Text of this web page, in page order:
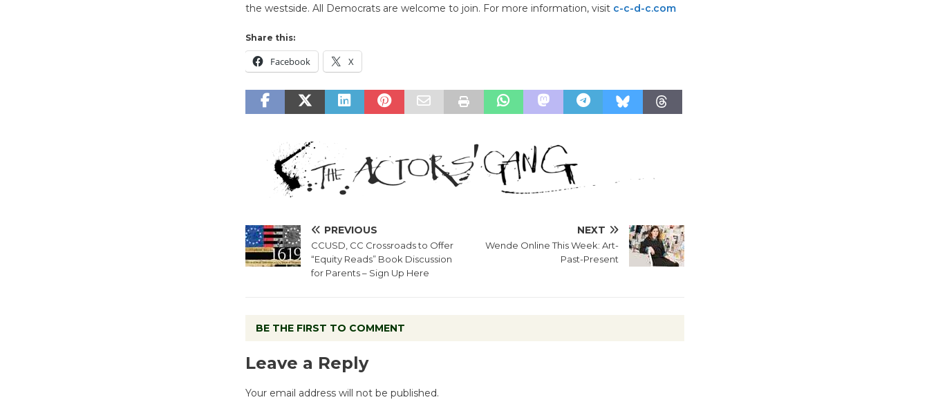
the westside. All Democrats are welcome to join. For more information, visit c-c-d-c.com
Share this:
Facebook X
PREVIOUS
CCUSD, CC Crossroads to Offer
“Equity Reads” Book Discussion
for Parents – Sign Up Here
NEXT
Wende Online This Week: Art-
Past-Present
BE THE FIRST TO COMMENT
Leave a Reply
Your email address will not be published.